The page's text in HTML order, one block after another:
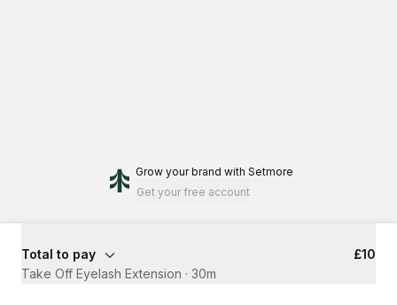
Grow your brand with Setmore
Get your free account
Total to pay
£10
Take Off Eyelash Extension · 30m